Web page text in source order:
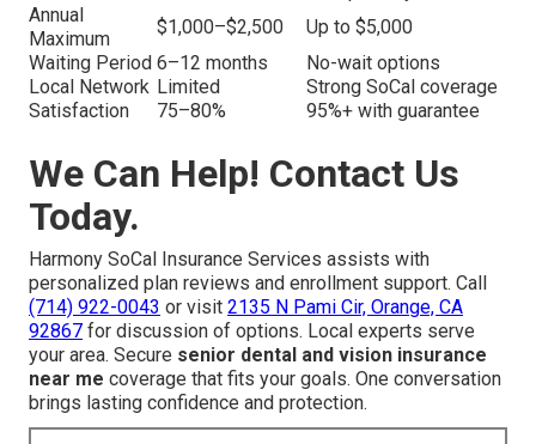
Annual
Maximum
$1,000–$2,500
Up to $5,000
Waiting Period 6–12 months
No-wait options
Local Network Limited
Strong SoCal coverage
Satisfaction
75–80% 95%+ with guarantee
We Can Help! Contact Us
Today.
Harmony SoCal Insurance Services assists with
personalized plan reviews and enrollment support. Call
(714) 922-0043 or visit 2135 N Pami Cir, Orange, CA
92867 for discussion of options. Local experts serve
your area. Secure senior dental and vision insurance
near me coverage that fits your goals. One conversation
brings lasting confidence and protection.